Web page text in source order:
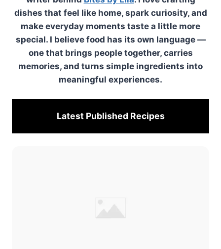
dishes that feel like home, spark curiosity, and
make everyday moments taste a little more
special. I believe food has its own language —
one that brings people together, carries
memories, and turns simple ingredients into
meaningful experiences.
Latest Published Recipes